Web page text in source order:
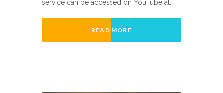
service can be accessed on YouTube at:
READ MORE